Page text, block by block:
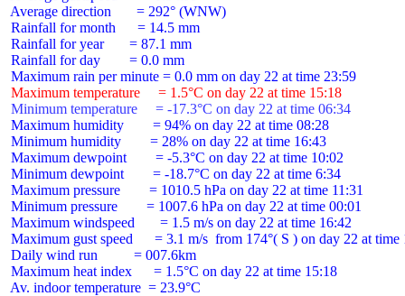
Average direction       = 292° (WNW)
Rainfall for month      = 14.5 mm
Rainfall for year       = 87.1 mm
Rainfall for day        = 0.0 mm
Maximum temperature     = 1.5°C on day 22 at time 15:18
Minimum temperature     = -17.3°C on day 22 at time 06:34
Maximum humidity        = 94% on day 22 at time 08:28
Minimum humidity        = 28% on day 22 at time 16:43
Maximum dewpoint        = -5.3°C on day 22 at time 10:02
Minimum dewpoint        = -18.7°C on day 22 at time 6:34
Maximum pressure        = 1010.5 hPa on day 22 at time 11:31
Minimum pressure        = 1007.6 hPa on day 22 at time 00:01
Maximum windspeed       = 1.5 m/s on day 22 at time 16:42
Maximum gust speed      = 3.1 m/s  from 174°( S ) on day 22 at time
Daily wind run          = 007.6km
Maximum heat index      = 1.5°C on day 22 at time 15:18
Av. indoor temperature  = 23.9°C